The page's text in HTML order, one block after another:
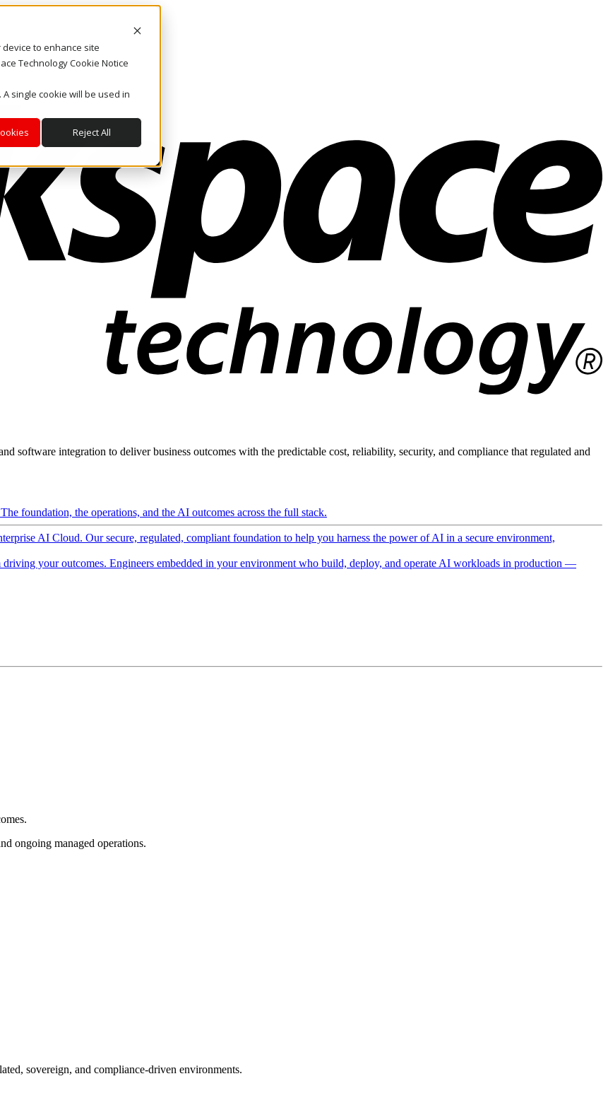
device to enhance site
Technology Cookie Notice
single cookie will be used in
Reject All
software integration to deliver business outcomes with the predictable cost, reliability, security, and compliance that regulated and
foundation, the operations, and the AI outcomes across the full stack.
AI Cloud. Our secure, regulated, compliant foundation to help you harness the power of AI in a secure environment,
driving your outcomes. Engineers embedded in your environment who build, deploy, and operate AI workloads in production —
ongoing managed operations.
sovereign, and compliance-driven environments.